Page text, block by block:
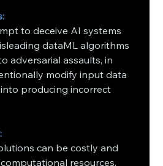
to deceive AI systems
dataML algorithms
adversarial assaults, in
modify input data
producing incorrect
can be costly and
resources.